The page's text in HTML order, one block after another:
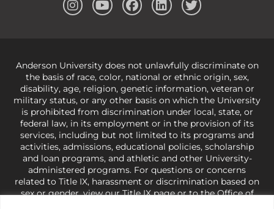
Anderson University does not unlawfully discriminate on
the basis of race, color, national or ethnic origin, sex,
disability, age, religion, genetic information, veteran or
military status, or any other basis on which the University
is prohibited from discrimination under local, state, or
federal law, in its employment or in the provision of its
services, including but not limited to its programs and
activities, admissions, educational policies, scholarship
and loan programs, and athletic and other University-
administered programs. For questions or concerns
related to Title IX, harassment or discrimination based on
sex or gender,view our Title IX pageor to the Office of